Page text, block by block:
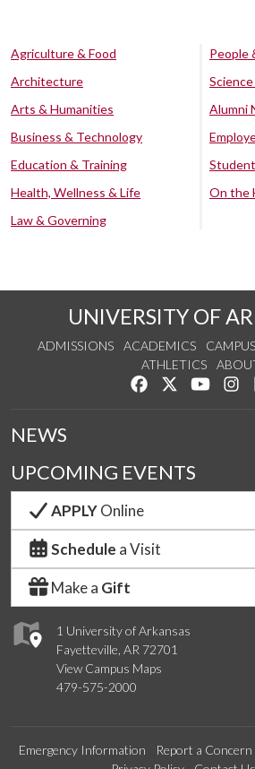
Agriculture & Food
Architecture
Arts & Humanities
Business & Technology
Education & Training
Health, Wellness & Life
Law & Governing
People
Alumni
On the
UNIVERSITY OF
ADMISSIONS ACADEMICS
ATHLETICS
Like us onFollow us on
Watch
1 University of Arkansas
Fayetteville, AR 72701
View Campus Maps
479-575-2000
NEWS
UPCOMING EVENTS
APPLYOnline
Schedule a Visit
Make a Gift
Emergency Information Report a Concern